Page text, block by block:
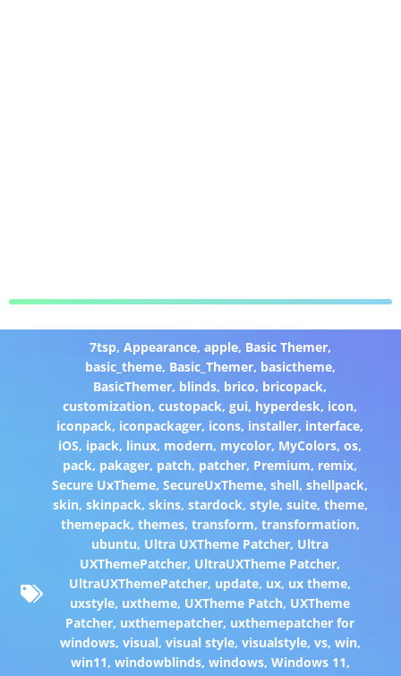
7tsp, Appearance, apple, Basic Themer,
basic_theme, Basic_Themer, basictheme,
BasicThemer, blinds, brico, bricopack,
customization,custopack,gui, hyperdesk, icon,
iconpack, iconpackager, icons, installer, interface,
iOS, ipack, linux, modern, mycolor, MyColors,os,
pack, pakager, patch, patcher, Premium, remix,
Secure UxTheme,SecureUxTheme,shell,shellpack,
skin, skinpack, skins, stardock, style, suite, theme,
themepack, themes, transform, transformation,
ubuntu, Ultra UXTheme Patcher, Ultra
UXThemePatcher, UltraUXTheme Patcher,
UltraUXThemePatcher, update, ux, ux theme,
uxstyle, uxtheme, UXTheme Patch, UXTheme
Patcher, uxthemepatcher, uxthemepatcher for
windows, visual, visual style, visualstyle, vs, win,
win11, windowblinds, windows, Windows 11,